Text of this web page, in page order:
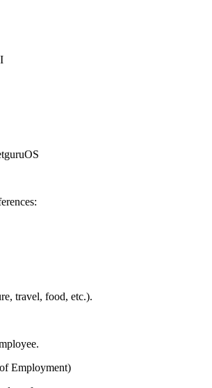
travel, food, etc.).
Employment)